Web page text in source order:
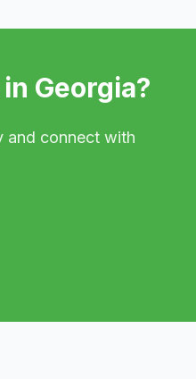
Georgia?
and connect with